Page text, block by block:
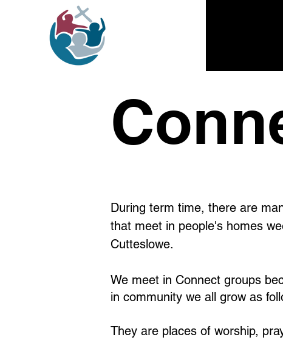
During term time, there are
that meet in people's homes
Cutteslowe.
We meet in Connect groups
in community we all grow as
They are places of worship,